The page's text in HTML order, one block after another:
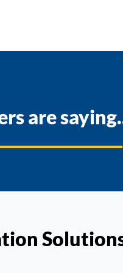
are